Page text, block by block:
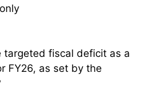
targeted fiscal deficit as a
FY26, as set by the